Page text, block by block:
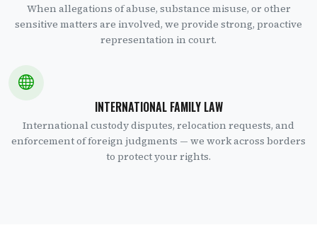
When allegations of abuse, substance misuse, or other
sensitive matters are involved, we provide strong, proactive
representation in court.
INTERNATIONAL FAMILY LAW
International custody disputes, relocation requests, and
enforcement of foreign judgments — we work across borders
to protect your rights.